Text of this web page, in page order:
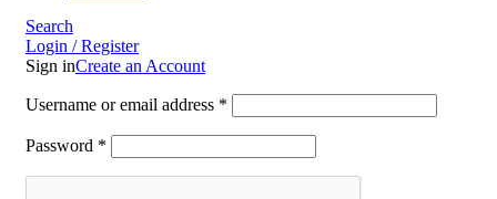
Search
Login / Register
Sign inCreate an Account
Username or email address *
Password *